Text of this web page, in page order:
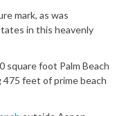
mark, as was
in this heavenly
square foot Palm Beach
feet of prime beach